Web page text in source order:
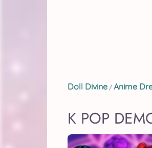
Doll Divine / Anime
K POP